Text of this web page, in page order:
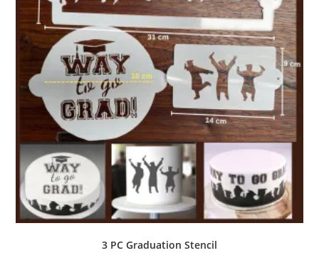
3 PC Graduation Stencil